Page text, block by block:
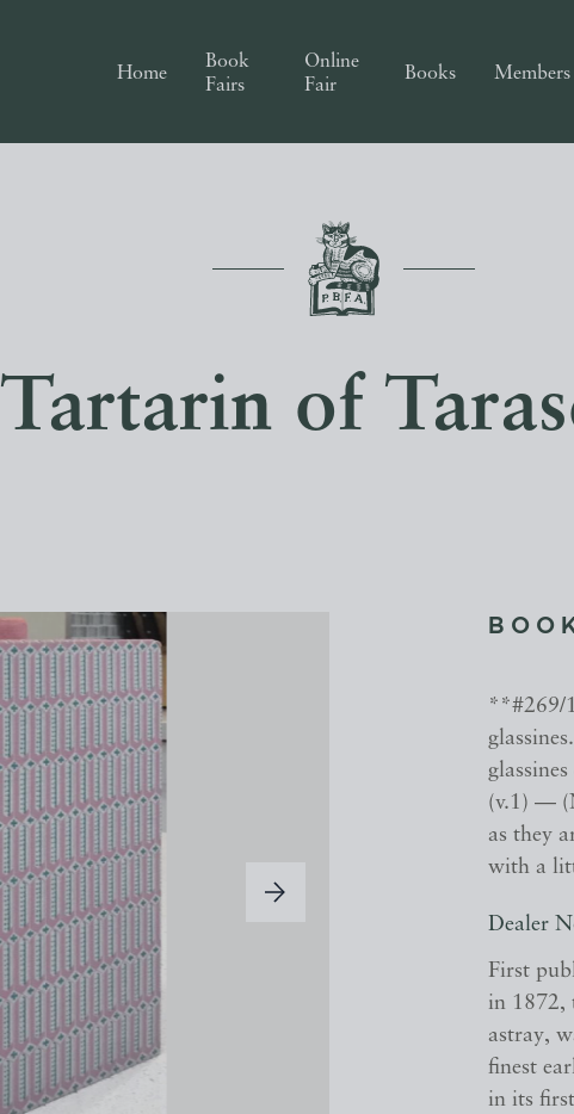
Home
Book
Fairs
Online
Fair
Books Members
Tartarin of
**#269/
(v.1) —
as they
with a
Dealer
First
in 1872,
astray,
finest
in its